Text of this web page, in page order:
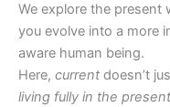
We explore the present
you evolve into a more
aware human being.
Here, current doesn’t
living fully in the present